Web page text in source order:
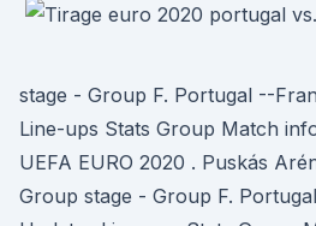
stage - Group F. Portugal --
Line-ups Stats Group Match
UEFA EURO 2020 . Puskás
Group stage - Group F.